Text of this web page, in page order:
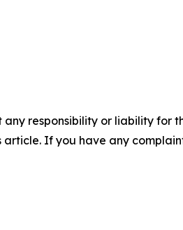
responsibility or liability for
If you have any